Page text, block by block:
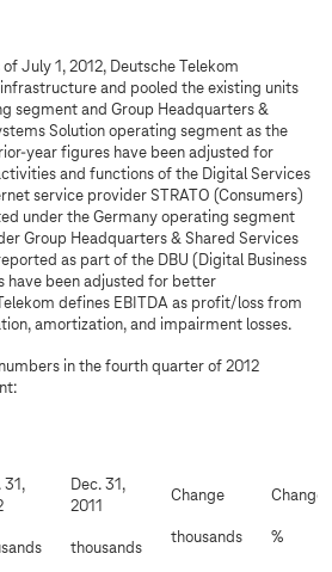
July 1, 2012, Deutsche Telekom
and pooled the existing units
segment and Group Headquarters &
Solution operating segment as the
year figures have been adjusted for
and functions of the Digital Services
service provider STRATO (Consumers)
under the Germany operating segment
Group Headquarters & Shared Services
as part of the DBU (Digital Business
have been adjusted for better
defines EBITDA as profit/loss from
amortization, and impairment losses.
in the fourth quarter of 2012
31,
Dec. 31,
2011
thousands
Change
thousands
Change
%